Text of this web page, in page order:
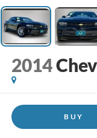
2014
BUY